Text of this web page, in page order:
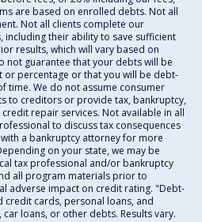
are based on enrolled debts. Not all
Not all clients complete our
their ability to save sufficient
results, which will vary based on
not guarantee that your debts will be
or percentage or that you will be debt-
time. We do not assume consumer
to creditors or provide tax, bankruptcy,
repair services. Not available in all
to discuss tax consequences
a bankruptcy attorney for more
on your state, we may be
tax professional and/or bankruptcy
all program materials prior to
adverse impact on credit rating. "Debt-
credit cards, personal loans, and
loans, or other debts. Results vary.